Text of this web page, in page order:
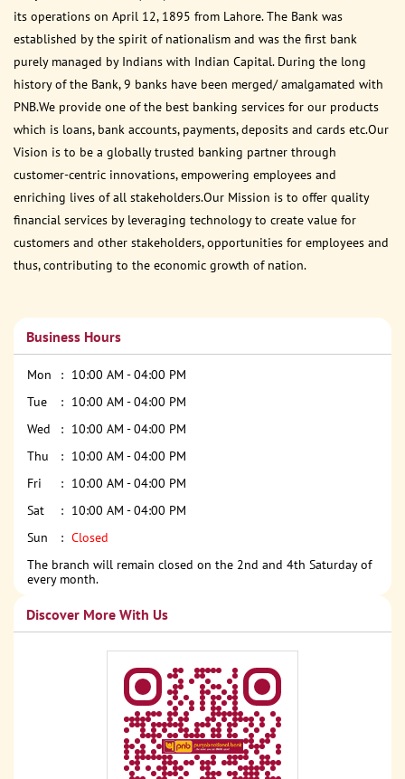
its operations on April 12, 1895 from Lahore. The Bank was
established by the spirit of nationalism and was the first bank
purely managed by Indians with Indian Capital. During the long
history of the Bank, 9 banks have been merged/ amalgamated with
PNB.We provide one of the best banking services for our products
which is loans, bank accounts, payments, deposits and cards etc.Our
Vision is to be a globally trusted banking partner through
customer-centric innovations, empowering employees and
enriching lives of all stakeholders.Our Mission is to offer quality
financial services by leveraging technology to create value for
customers and other stakeholders, opportunities for employees and
thus, contributing to the economic growth of nation.
Business Hours
Mon
10:00 AM - 04:00 PM
Tue
10:00 AM - 04:00 PM
Wed
10:00 AM - 04:00 PM
Thu
10:00 AM - 04:00 PM
Fri
10:00 AM - 04:00 PM
Sat
10:00 AM - 04:00 PM
Sun
Closed
The branch will remain closed on the 2nd and 4th Saturday of
every month.
Discover More With Us